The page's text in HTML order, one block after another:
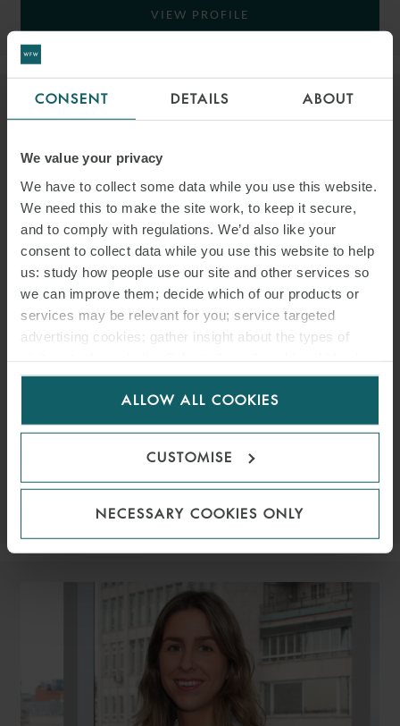
CONSENT DETAILS ABOUT
We value your privacy
We have to collect some data while you use this website.
We need this to make the site work, to keep it secure,
and to comply with regulations. We’d also like your
consent to collect data while you use this website to help
us: study how people use our site and other services so
we can improve them; decide which of our products or
services may be relevant for you; service targeted
advertising cookies; gather insight about the types of
for us to use cookies. Select customise to manage
ALLOW ALL COOKIES
CUSTOMISE
NECESSARY COOKIES ONLY
VIEW PROFILE
LONDON